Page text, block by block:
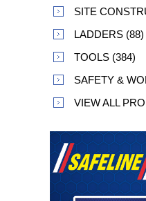
SITE
LADDERS (88)
TOOLS (384)
SAFETY &
VIEW ALL